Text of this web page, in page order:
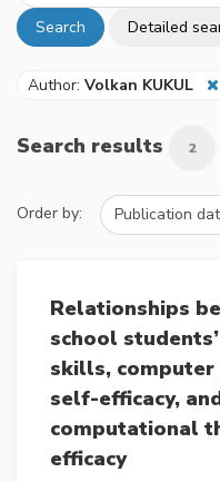
Search Detailed
Author: Volkan KUKUL
Search results 2
Order by:
Relationships
school
skills,
self-efficacy,
computational
efficacy